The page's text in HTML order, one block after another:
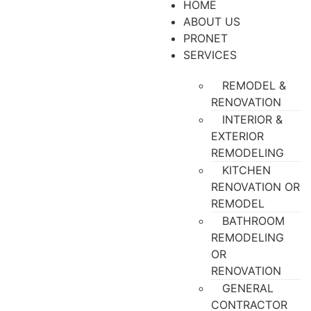
HOME
ABOUT US
PRONET
SERVICES
REMODEL &
RENOVATION
INTERIOR &
EXTERIOR
REMODELING
KITCHEN
RENOVATION OR
REMODEL
BATHROOM
REMODELING
OR
RENOVATION
GENERAL
CONTRACTOR